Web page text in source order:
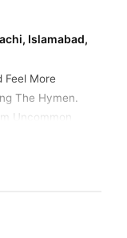
Islamabad,
Feel More
The Hymen.
Uncommon
Buy a